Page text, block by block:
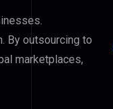
By outsourcing to
marketplaces,